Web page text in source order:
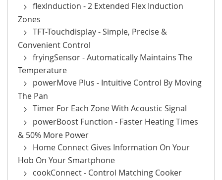
flexInduction - 2 Extended Flex Induction
Zones
TFT-Touchdisplay - Simple, Precise &
Convenient Control
fryingSensor - Automatically Maintains The
Temperature
powerMove Plus - Intuitive Control By Moving
The Pan
Timer For Each Zone With Acoustic Signal
powerBoost Function - Faster Heating Times
& 50% More Power
Home Connect Gives Information On Your
Hob On Your Smartphone
cookConnect - Control Matching Cooker